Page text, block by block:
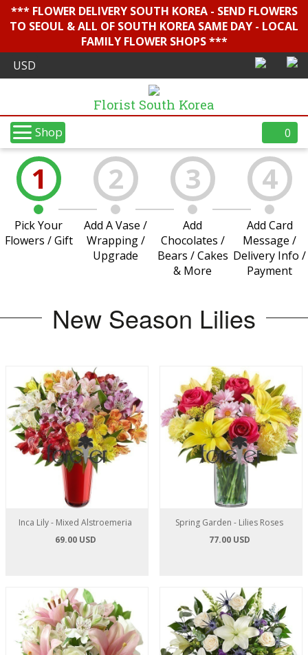
*** FLOWER DELIVERY SOUTH KOREA - SEND FLOWERS
TO SEOUL & ALL OF SOUTH KOREA SAME DAY - LOCAL
FAMILY FLOWER SHOPS ***
Florist South Korea
Shop 0
1
Pick Your
Flowers / Gift
2
Add A Vase /
Wrapping /
Upgrade
3
Add
Chocolates /
Bears / Cakes
& More
4
Add Card
Message /
Delivery Info /
Payment
New Season Lilies
Inca Lily - Mixed Alstroemeria
69.00 USD
Spring Garden - Lilies Roses
77.00 USD